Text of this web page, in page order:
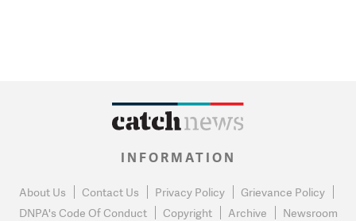
INFORMATION
About Us Contact Us Privacy Policy
Grievance Policy
DNPA's Code Of Conduct
Copyright Archive Newsroom